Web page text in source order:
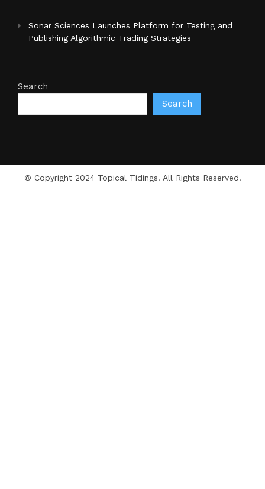
Sonar Sciences Launches Platform for Testing and
Publishing Algorithmic Trading Strategies
Search
Search
© Copyright 2024 Topical Tidings. All Rights Reserved.